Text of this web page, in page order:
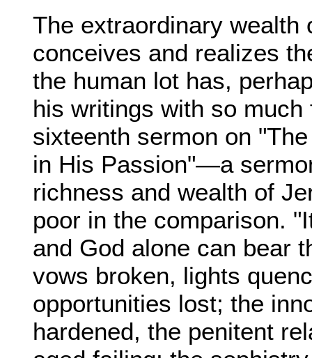
The extraordinary wealth
conceives and realizes
the human lot has,
his writings with so
sixteenth sermon on
in His Passion"—a
richness and wealth of
poor in the comparison.
and God alone can bear
vows broken, lights
opportunities lost; the
hardened, the penitent